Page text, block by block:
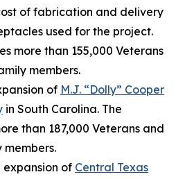
of fabrication and delivery
used for the project.
more than 155,000 Veterans
members.
of M.J. “Dolly” Cooper
in South Carolina. The
than 187,000 Veterans and
expansion of Central Texas